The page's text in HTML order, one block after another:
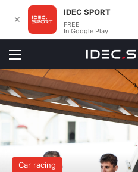
Menu
Car racing
✕
IDEC SPORT
FREE
In Google Play